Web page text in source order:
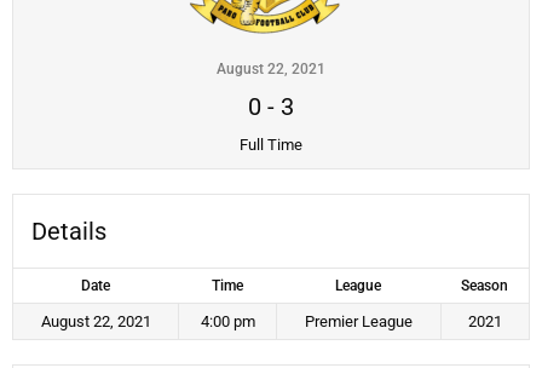
August 22, 2021
0 - 3
Full Time
Details
Date Time League Season
August 22, 2021 4:00 pm Premier League 2021